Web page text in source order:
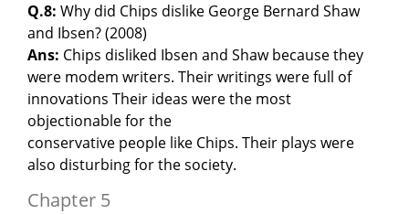
Q.8: Why did Chips dislike George Bernard Shaw
and Ibsen? (2008)
Ans: Chips disliked Ibsen and Shaw because they
were modem writers. Their writings were full of
innovations Their ideas were the most
objectionable for the
conservative people like Chips. Their plays were
also disturbing for the society.
Chapter 5